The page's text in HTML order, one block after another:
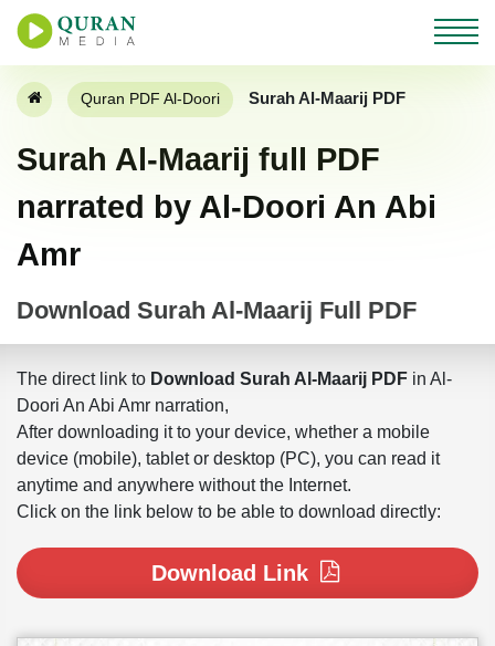
Quran PDF Al-Doori Surah Al-Maarij PDF
Surah Al-Maarij full PDF
narrated by Al-Doori An Abi
Amr
Download Surah Al-Maarij Full PDF
The direct link to Download Surah Al-Maarij PDF in Al-
Doori An Abi Amr narration,
After downloading it to your device, whether a mobile
device (mobile), tablet or desktop (PC), you can read it
anytime and anywhere without the Internet.
Click on the link below to be able to download directly:
Download Link